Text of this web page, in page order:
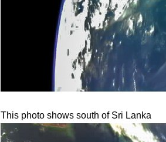
This photo shows south of Sri Lanka